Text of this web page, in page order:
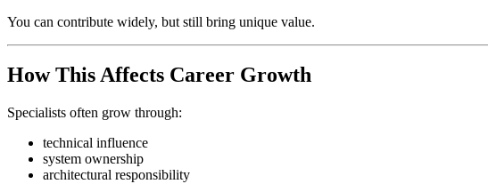
You can contribute widely, but still bring unique value.
How This Affects Career Growth
Specialists often grow through:
technical influence
system ownership
architectural responsibility